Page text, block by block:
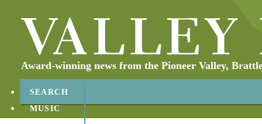
Award-winning news from the Pioneer Valley,
SEARCH
MUSIC